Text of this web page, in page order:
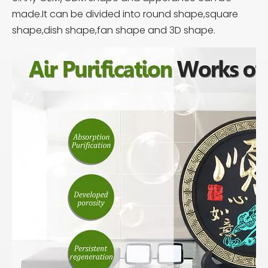
made.It can be divided into round shape,square
shape,dish shape,fan shape and 3D shape.